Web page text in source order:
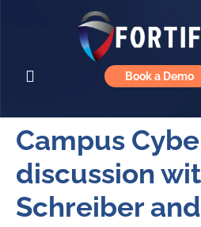
Book a Demo
Campus
discussion
Schreiber and